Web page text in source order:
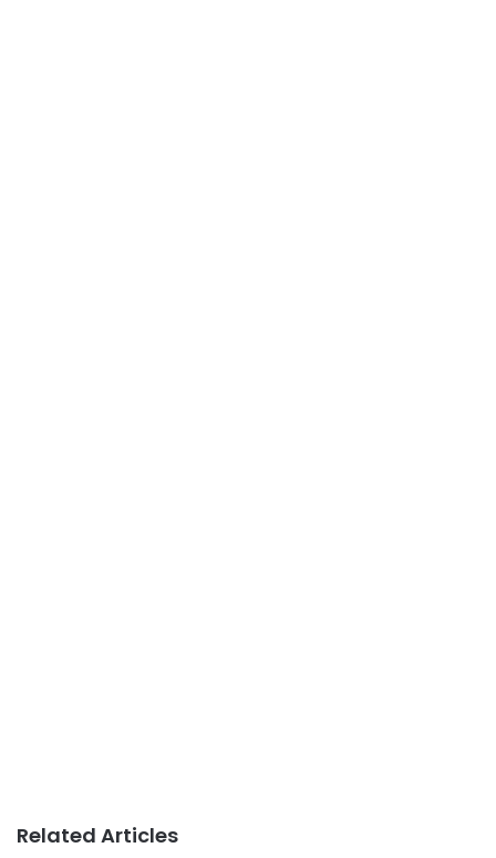
Related Articles